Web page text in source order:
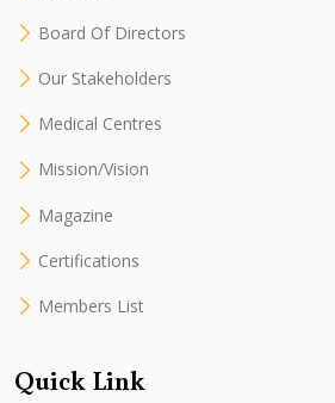
Board Of Directors
Our Stakeholders
Medical Centres
Mission/Vision
Magazine
Certifications
Members List
Quick Link